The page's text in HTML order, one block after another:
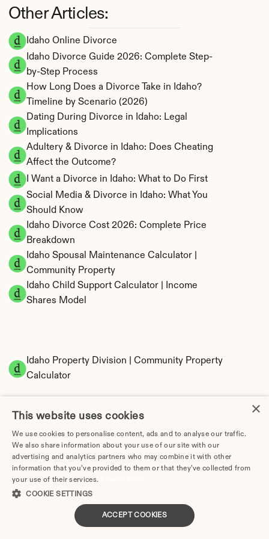
Idaho Online Divorce
Idaho Divorce Guide 2026: Complete Step-
by-Step Process
How Long Does a Divorce Take in Idaho?
Timeline by Scenario (2026)
Dating During Divorce in Idaho: Legal
Implications
Adultery & Divorce in Idaho: Does Cheating
Affect the Outcome?
I Want a Divorce in Idaho: What to Do First
Social Media & Divorce in Idaho: What You
Should Know
Idaho Divorce Cost 2026: Complete Price
Breakdown
Idaho Spousal Maintenance Calculator |
Community Property
Idaho Child Support Calculator | Income
Shares Model
Idaho Property Division | Community Property
Calculator
Tax Implications of Divorce in Idaho: 2025
Guide
Other Articles:
×
This website uses cookies
We use cookies to personalise content, ads and to analyse our traffic.
We also share information about your use of our site with our
advertising and analytics partners who may combine it with other
information that you’ve provided to them or that they’ve collected from
your use of their services.
COOKIE SETTINGS
ACCEPT COOKIES